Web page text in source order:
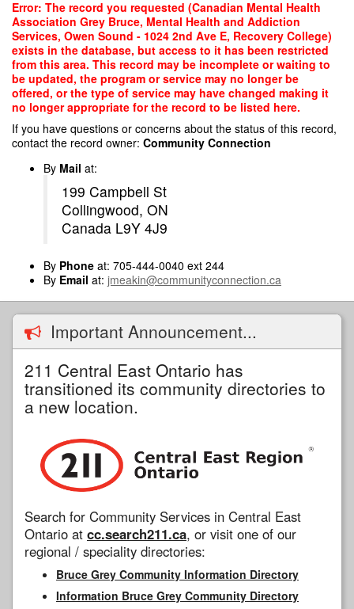
Skip
main
content
Error: The record you requested (Canadian Mental Health
Association Grey Bruce, Mental Health and Addiction
Services, Owen Sound - 1024 2nd Ave E, Recovery College)
exists in the database, but access to it has been restricted
from this area. This record may be incomplete or waiting to
be updated, the program or service may no longer be
offered, or the type of service may have changed making it
no longer appropriate for the record to be listed here.
If you have questions or concerns about the status of this record,
contact the record owner: Community Connection
By Mail at:
199 Campbell St
Collingwood, ON
Canada L9Y 4J9
By Phone at: 705-444-0040 ext 244
By Email at: jmeakin@communityconnection.ca
Important Announcement...
211 Central East Ontario has
transitioned its community directories to
a new location.
Search for Community Services in Central East
Ontario at cc.search211.ca, or visit one of our
regional / speciality directories:
Bruce Grey Community Information Directory
Information Bruce Grey Community Directory